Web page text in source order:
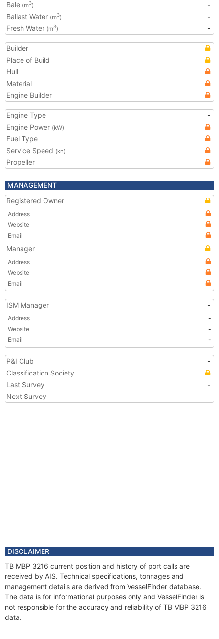
Bale (m3)
-
Ballast Water (m3)
-
Fresh Water (m3) -
Builder
Place of Build
Hull
Material
Engine Builder
Engine Type
-
Engine Power (kW)
Fuel Type
Service Speed (kn)
Propeller
MANAGEMENT
Registered Owner
Address
Website
Email
Manager
Address
Website
Email
ISM Manager -
Address
-
Website
-
Email
-
P&I Club
-
Classification Society
Last Survey
-
Next Survey
-
DISCLAIMER
TB MBP 3216 current position and history of port calls are
received by AIS. Technical specifications, tonnages and
management details are derived from VesselFinder database.
The data is for informational purposes only and VesselFinder is
not responsible for the accuracy and reliability of TB MBP 3216
data.